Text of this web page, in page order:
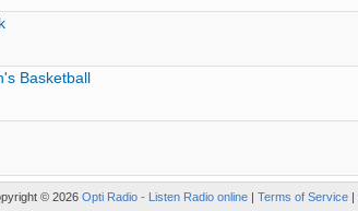
Basketball
© 2026 Opti Radio - Listen Radio online | Terms of Service |